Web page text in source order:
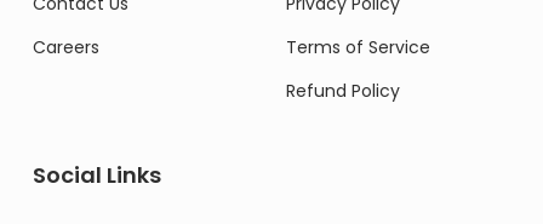
Careers
Terms of Service
Refund Policy
Social Links